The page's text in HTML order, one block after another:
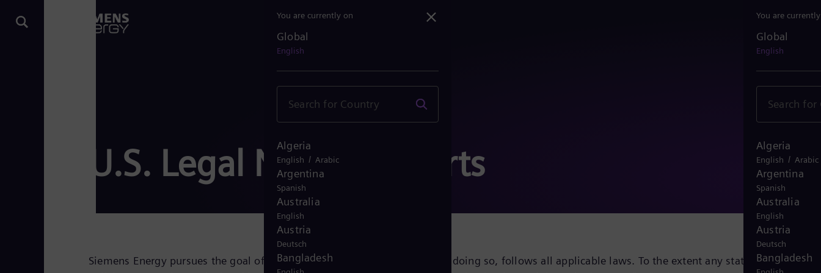
You are
Global
English
Algeria
English / Arabic
Argentina
Spanish
Australia
English
Austria
Deutsch
Bangladesh
U.S. Legal Notice Reports
Siemens Energy pursues the goal of an inclusive corporate culture and, in doing so, follows all applicable laws. To the extent any statements, goals,
You are currently on
Global
English
Algeria
English / Arabic
Argentina
Spanish
Australia
English
Austria
Deutsch
Bangladesh